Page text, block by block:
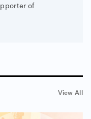
of
View All